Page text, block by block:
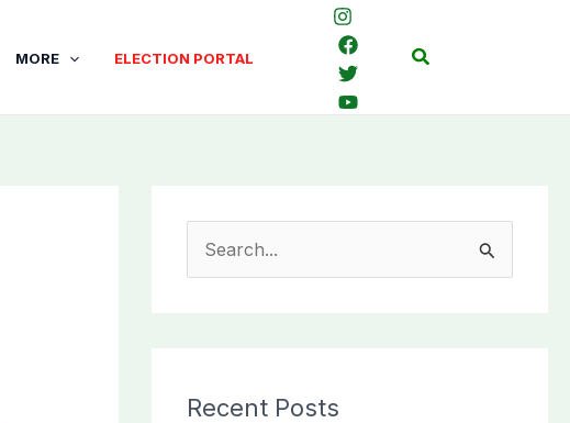
MORE ELECTION PORTAL Search
c
Recent Posts